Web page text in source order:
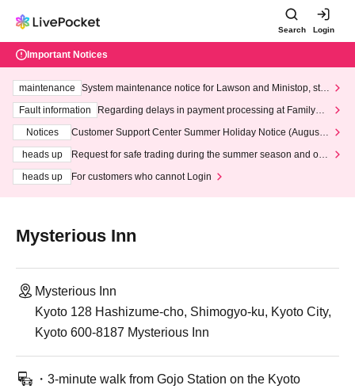
Search Login
Important Notices
maintenance
System maintenance notice for Lawson and Ministop, star
ting at 3:00 AM on Wednesday (Wed)
Fault information
Regarding delays in payment processing at FamilyMa
Notices
Customer Support Center Summer Holiday Notice (August 1
heads up
Request for safe trading during the summer season and our
heads up
For customers who cannot Login
Mysterious Inn
Mysterious Inn
Kyoto 128 Hashizume-cho, Shimogyo-ku, Kyoto City,
Kyoto 600-8187 Mysterious Inn
・3-minute walk from Gojo Station on the Kyoto